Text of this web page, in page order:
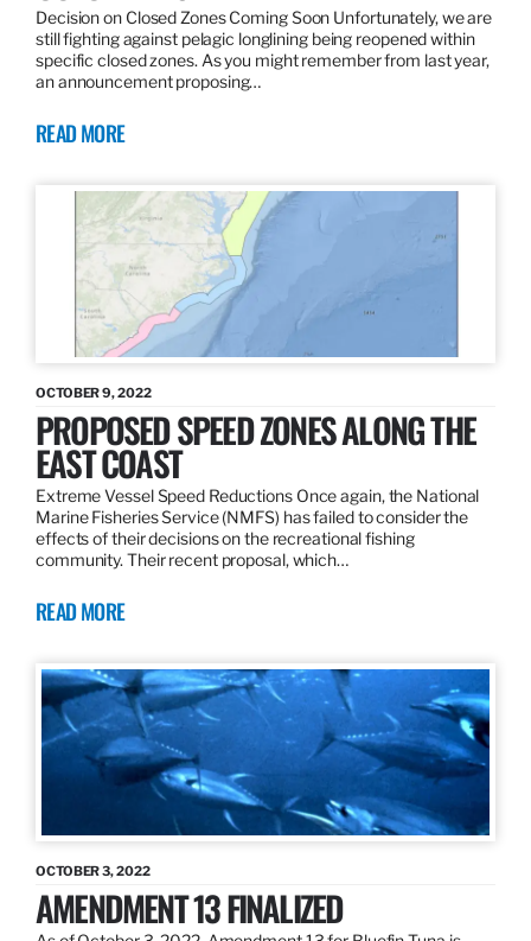
Decision on Closed Zones Coming Soon Unfortunately, we are
still fighting against pelagic longlining being reopened within
specific closed zones. As you might remember from last year,
an announcement proposing…
READ MORE
OCTOBER 9, 2022
PROPOSED SPEED ZONES ALONG THE
EAST COAST
Extreme Vessel Speed Reductions Once again, the National
Marine Fisheries Service (NMFS) has failed to consider the
effects of their decisions on the recreational fishing
community. Their recent proposal, which…
READ MORE
OCTOBER 3, 2022
AMENDMENT 13 FINALIZED